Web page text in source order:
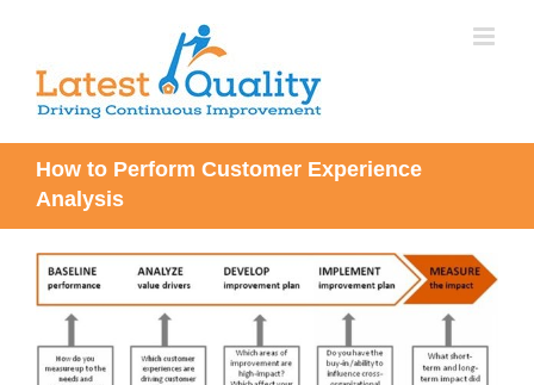
How to Perform Customer Experience
Analysis
View
Larger
Image